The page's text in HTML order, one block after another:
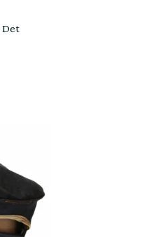
Det